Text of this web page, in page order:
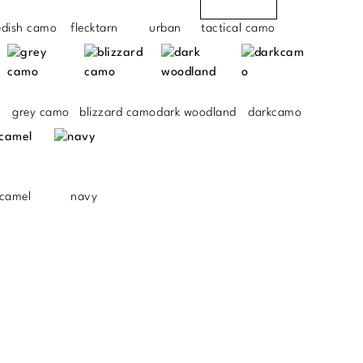
camo flecktarn urban tactical camo
grey camo blizzard camodark woodland darkcamo
navy